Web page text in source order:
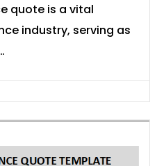
quote is a vital
industry, serving as